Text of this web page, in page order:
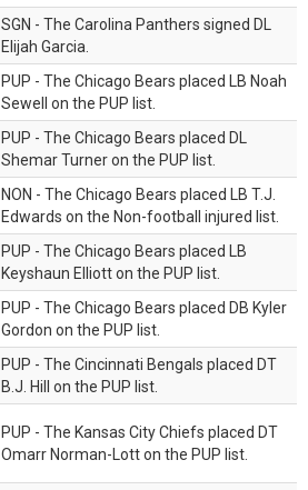
SGN - The Carolina Panthers signed DL
Elijah Garcia.
PUP - The Chicago Bears placed LB Noah
Sewell on the PUP list.
PUP - The Chicago Bears placed DL
Shemar Turner on the PUP list.
NON - The Chicago Bears placed LB T.J.
Edwards on the Non-football injured list.
PUP - The Chicago Bears placed LB
Keyshaun Elliott on the PUP list.
PUP - The Chicago Bears placed DB Kyler
Gordon on the PUP list.
PUP - The Cincinnati Bengals placed DT
B.J. Hill on the PUP list.
PUP - The Kansas City Chiefs placed DT
Omarr Norman-Lott on the PUP list.